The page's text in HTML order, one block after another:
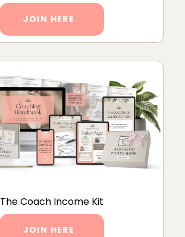
JOIN HERE
The Coach Income Kit
JOIN HERE